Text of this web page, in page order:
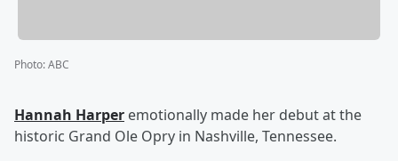
Photo:ABC
Hannah Harper emotionally made her debut at the
historic Grand Ole Opry in Nashville, Tennessee.